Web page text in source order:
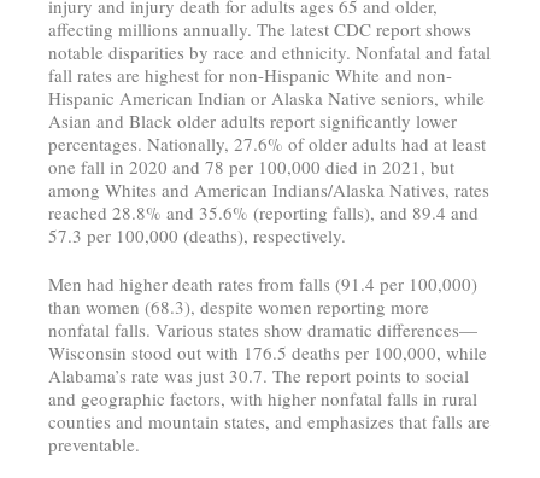
injury and injury death for adults ages 65 and older,
affecting millions annually. The latest CDC report shows
notable disparities by race and ethnicity. Nonfatal and fatal
fall rates are highest for non-Hispanic White and non-
Hispanic American Indian or Alaska Native seniors, while
Asian and Black older adults report significantly lower
percentages. Nationally, 27.6% of older adults had at least
one fall in 2020 and 78 per 100,000 died in 2021, but
among Whites and American Indians/Alaska Natives, rates
reached 28.8% and 35.6% (reporting falls), and 89.4 and
57.3 per 100,000 (deaths), respectively.
Men had higher death rates from falls (91.4 per 100,000)
than women (68.3), despite women reporting more
nonfatal falls. Various states show dramatic differences—
Wisconsin stood out with 176.5 deaths per 100,000, while
Alabama’s rate was just 30.7. The report points to social
and geographic factors, with higher nonfatal falls in rural
counties and mountain states, and emphasizes that falls are
preventable.